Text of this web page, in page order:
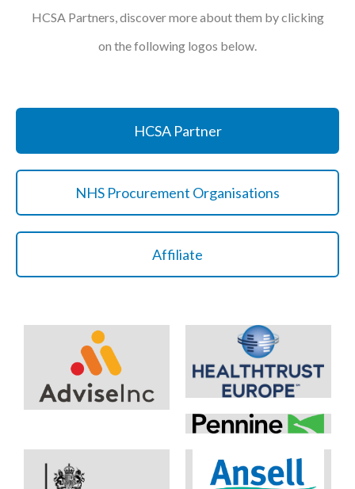
HCSA Partners, discover more about them by clicking
on the following logos below.
HCSA Partner
NHS Procurement Organisations
Affiliate